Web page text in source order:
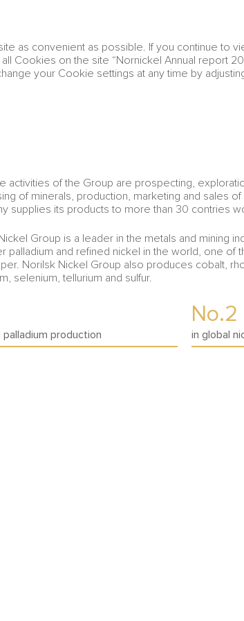
Strategic report
activities of the Group are prospecting,
of minerals, production, marketing and sales
supplies its products to more than 30 contries
Group is a leader in the metals and mining
palladium and refined nickel in the world, one of
Norilsk Nickel Group also produces cobalt,
selenium, tellurium and sulfur.
palladium production
No.2
in global
as convenient as possible. If you continue to
Cookies on the site “Nornickel Annual report
your Cookie settings at any time by